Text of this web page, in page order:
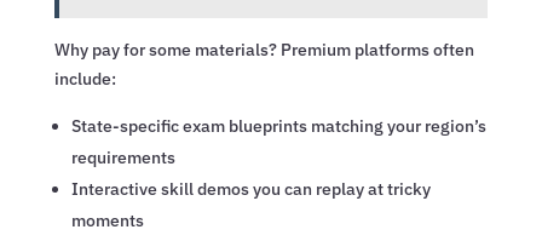
Why pay for some materials? Premium platforms often
include:
State-specific exam blueprints matching your region’s
requirements
Interactive skill demos you can replay at tricky
moments